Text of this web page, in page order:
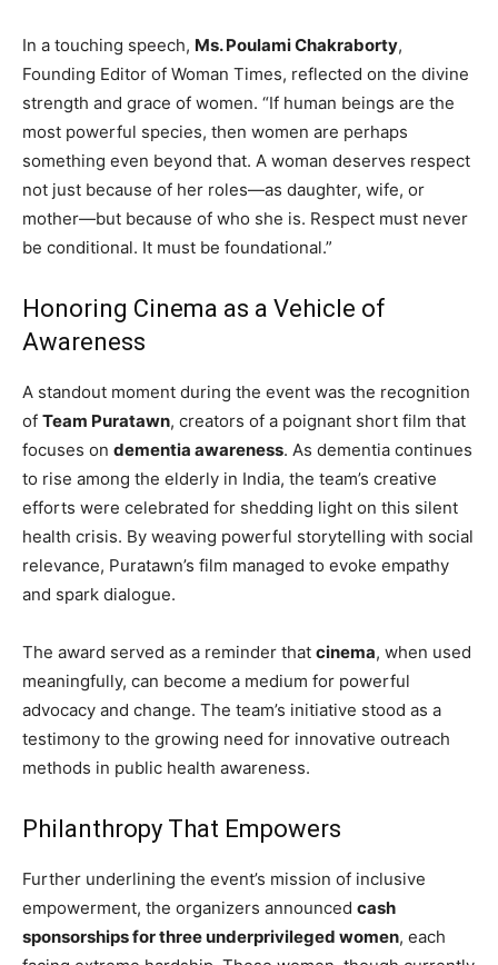
In a touching speech, Ms. Poulami Chakraborty,
Founding Editor of Woman Times, reflected on the divine
strength and grace of women. “If human beings are the
most powerful species, then women are perhaps
something even beyond that. A woman deserves respect
not just because of her roles—as daughter, wife, or
mother—but because of who she is. Respect must never
be conditional. It must be foundational.”
Honoring Cinema as a Vehicle of
Awareness
A standout moment during the event was the recognition
of Team Puratawn, creators of a poignant short film that
focuses on dementia awareness. As dementia continues
to rise among the elderly in India, the team’s creative
efforts were celebrated for shedding light on this silent
health crisis. By weaving powerful storytelling with social
relevance, Puratawn’s film managed to evoke empathy
and spark dialogue.
The award served as a reminder that cinema, when used
meaningfully, can become a medium for powerful
advocacy and change. The team’s initiative stood as a
testimony to the growing need for innovative outreach
methods in public health awareness.
Philanthropy That Empowers
Further underlining the event’s mission of inclusive
empowerment, the organizers announced cash
sponsorships for three underprivileged women, each